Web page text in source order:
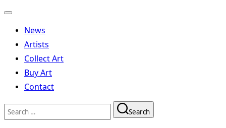
Toggle
navigationNews
Artists
Collect Art
Buy Art
Contact
Search
for:
Search